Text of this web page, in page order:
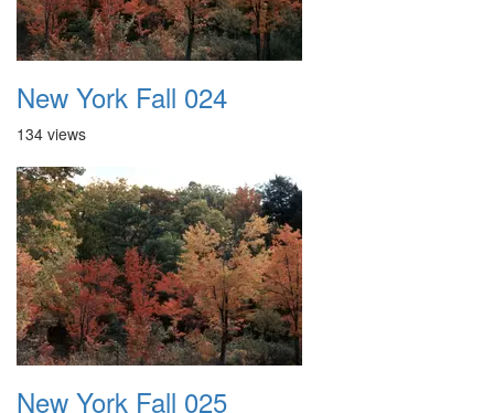
New York Fall 024
134 views
New York Fall 025